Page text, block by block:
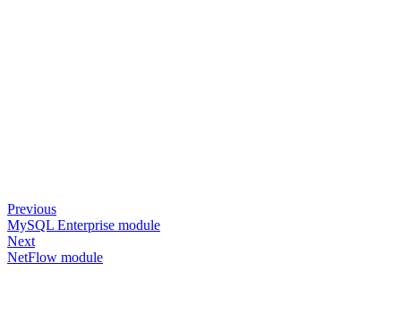
Previous
MySQL Enterprise module
Next
NetFlow module